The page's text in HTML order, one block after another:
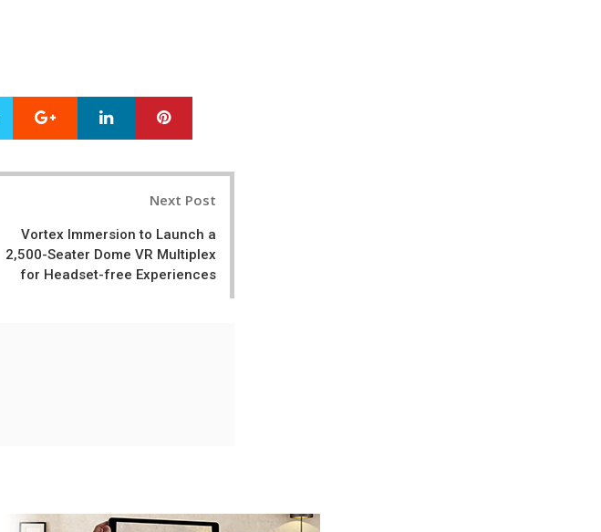
Google+ LinkedIn
Next Post
Vortex Immersion to Launch a
2,500-Seater Dome VR Multiplex
for Headset-free Experiences